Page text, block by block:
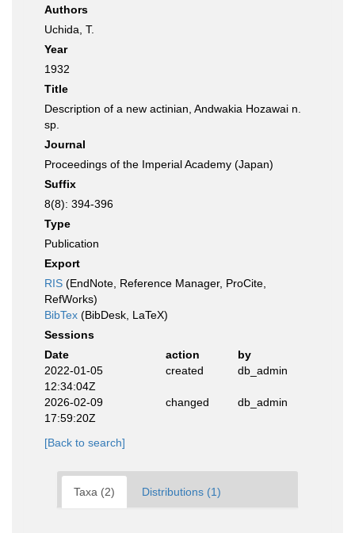
Authors
Uchida, T.
Year
1932
Title
Description of a new actinian, Andwakia Hozawai n.
sp.
Journal
Proceedings of the Imperial Academy (Japan)
Suffix
8(8): 394-396
Type
Publication
Export
RIS (EndNote, Reference Manager, ProCite,
RefWorks)
BibTex (BibDesk, LaTeX)
Sessions
Date
action
by
2022-01-05
12:34:04Z
created db_admin
2026-02-09
17:59:20Z
changed db_admin
[Back to search]
Taxa (2) Distributions (1)